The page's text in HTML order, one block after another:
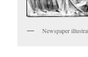
Newspaper